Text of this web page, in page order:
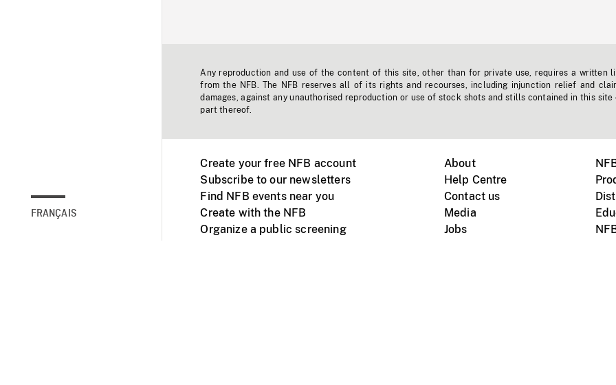
FRANÇAIS
Any reproduction and use of the content of this site, other than for private use, requires a written
from the NFB. The NFB reserves all of its rights and recourses, including injunction relief and
damages, against any unauthorised reproduction or use of stock shots and stills contained in this site
part thereof.
Create your free NFB account
Subscribe to our newsletters
Find NFB events near you
Create with the NFB
Organize a public screening
About
Help Centre
Contact us
Media
Jobs